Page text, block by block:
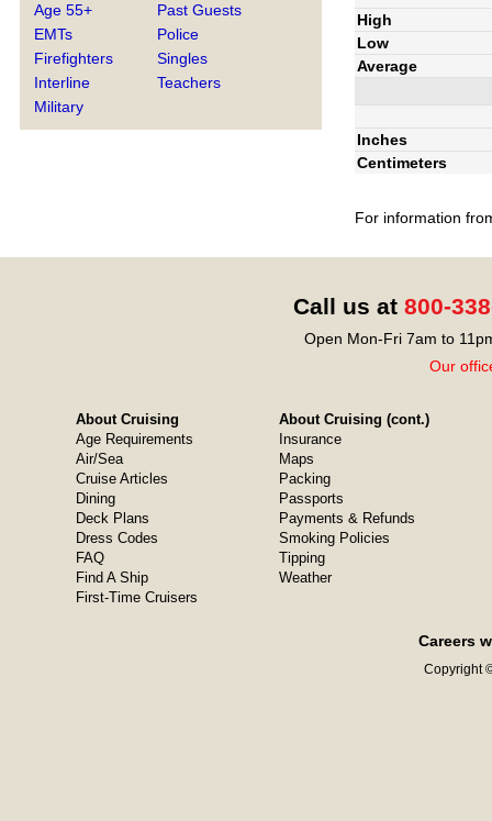
Age 55+
EMTs
Firefighters
Interline
Military
Past Guests
Police
Singles
Teachers
High
Low
Average
Inches
Centimeters
For information
Call us at 800-
Open Mon-Fri 7am to
Our
About Cruising
Age Requirements
Air/Sea
Cruise Articles
Dining
Deck Plans
Dress Codes
FAQ
Find A Ship
First-Time Cruisers
About Cruising (cont.)
Insurance
Maps
Packing
Passports
Payments & Refunds
Smoking Policies
Tipping
Weather
Careers
Copyright